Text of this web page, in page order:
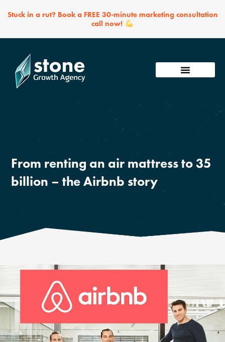
toStuck in a rut? Book a FREE 30-minute marketing consultation
call now!
From renting an air mattress to 35
billion – the Airbnb story